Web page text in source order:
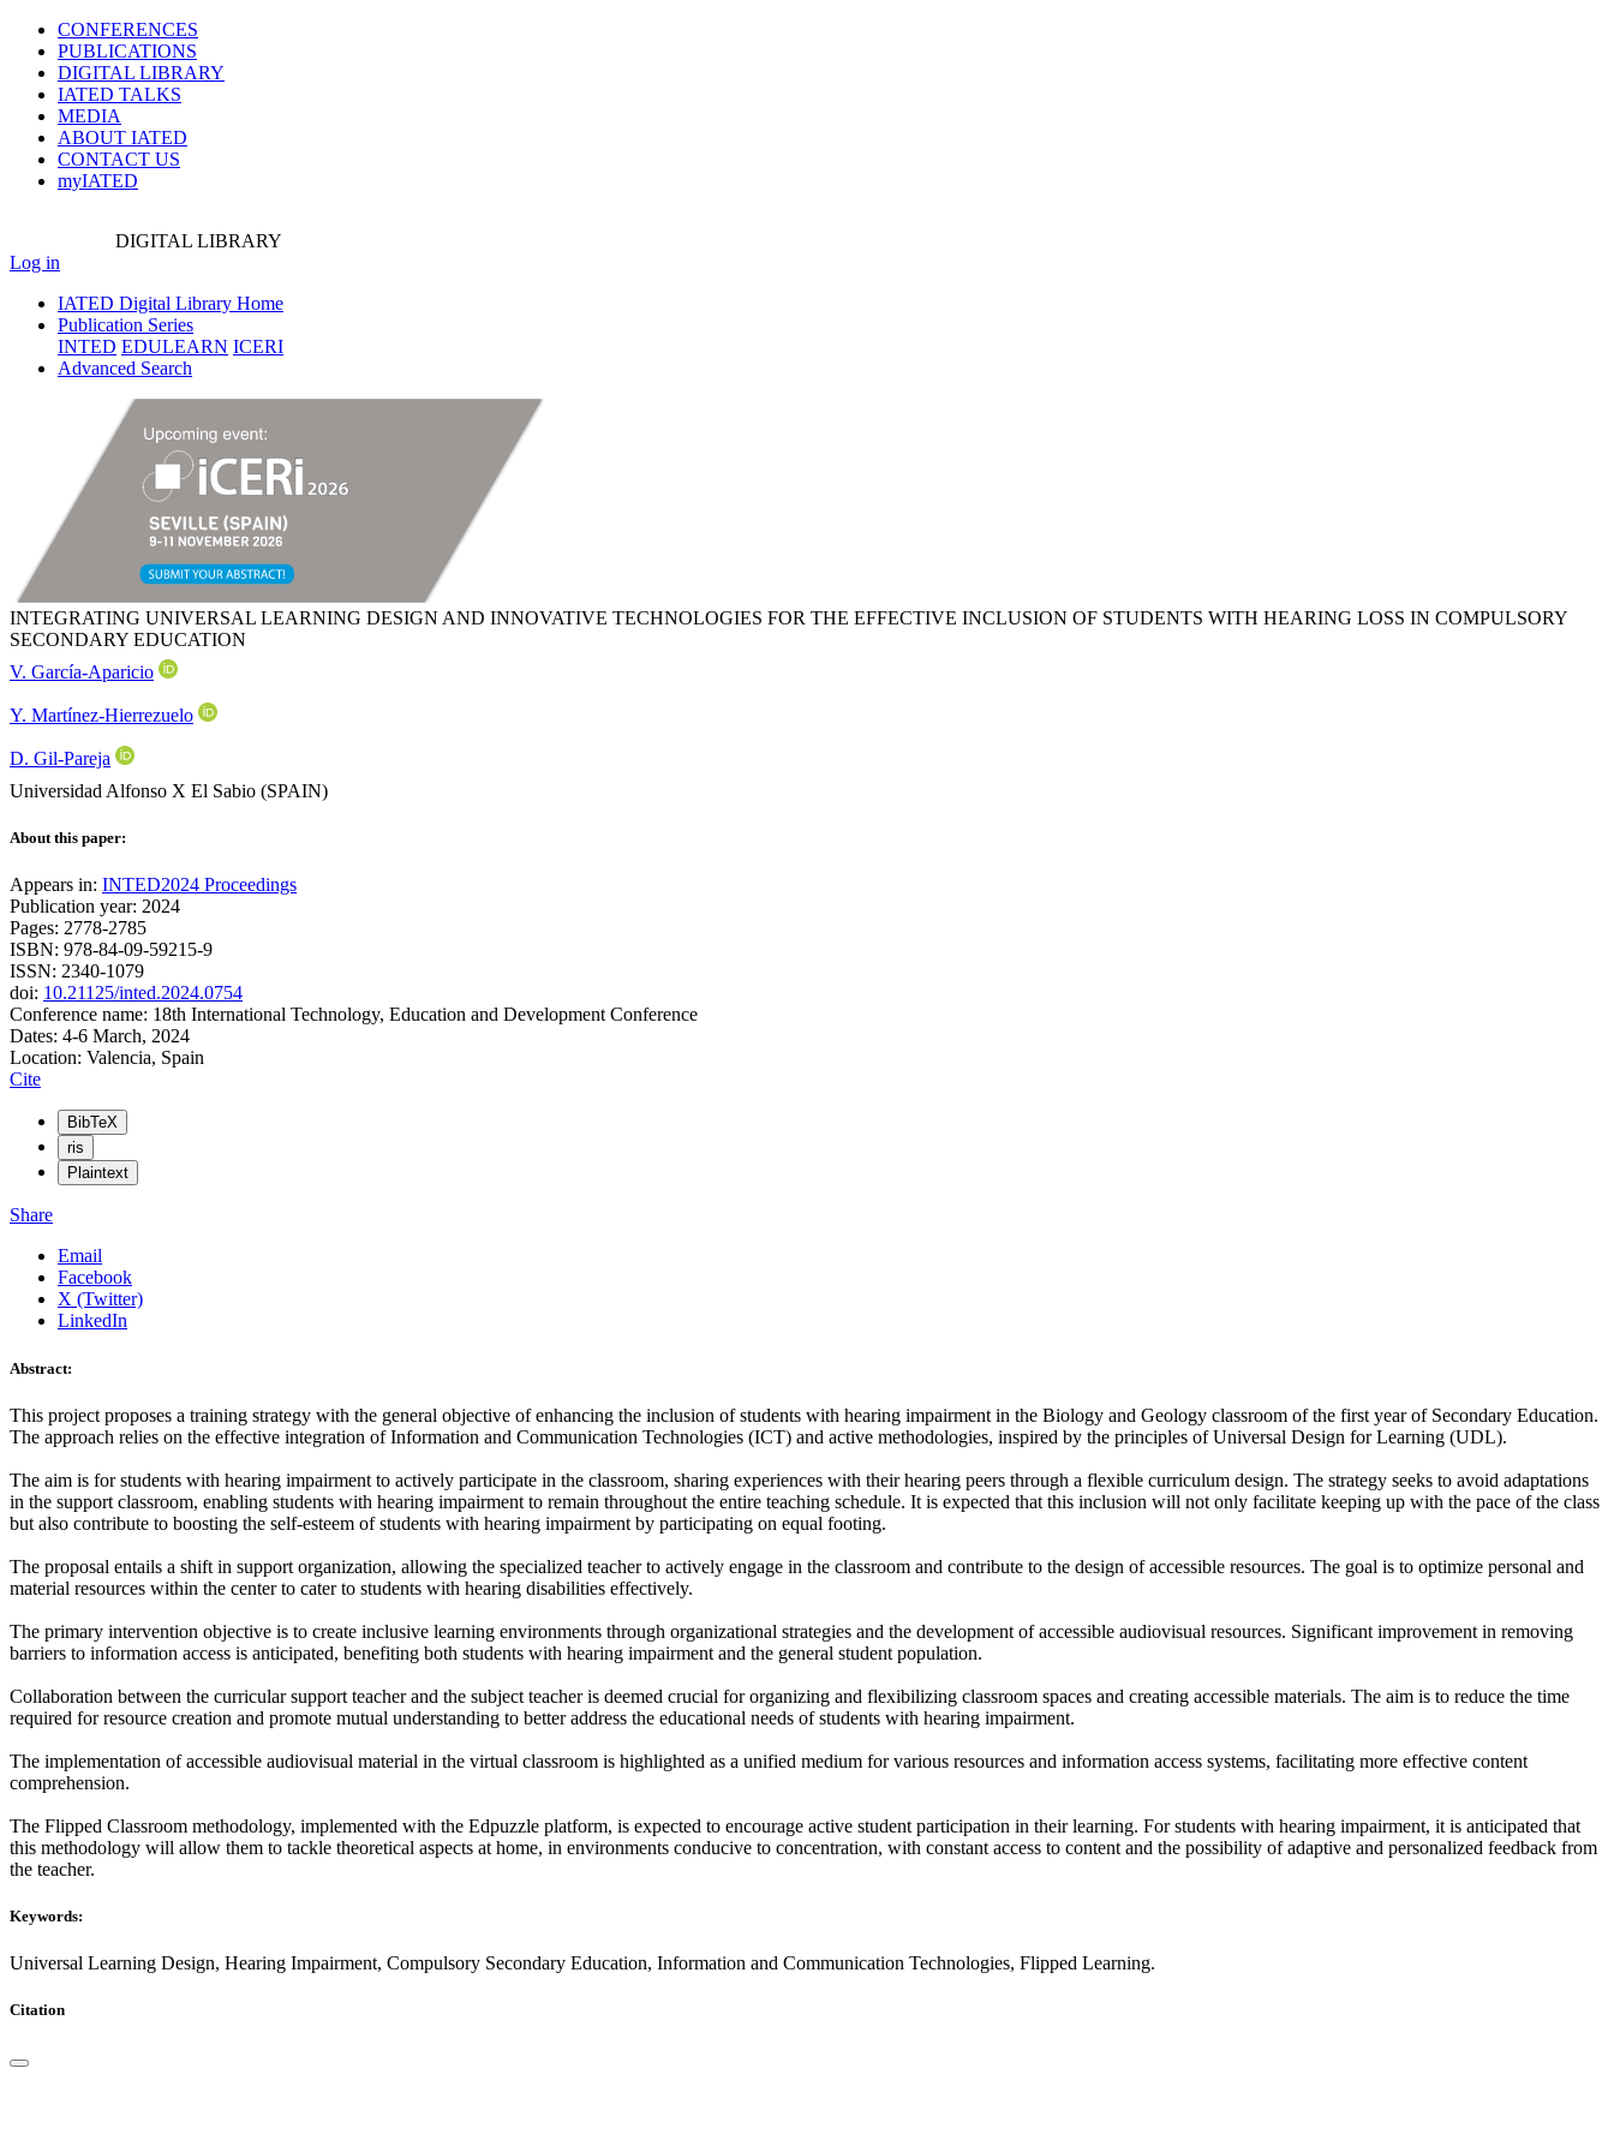
CONFERENCES
PUBLICATIONS
DIGITAL LIBRARY
IATED TALKS
MEDIA
ABOUT IATED
CONTACT US
myIATED
DIGITAL LIBRARY
Log in
IATED Digital Library Home
Publication Series
INTED EDULEARN ICERI
Advanced Search
INTEGRATING UNIVERSAL LEARNING DESIGN AND INNOVATIVE TECHNOLOGIES FOR THE EFFECTIVE INCLUSION OF STUDENTS WITH HEARING LOSS IN COMPULSORY
SECONDARY EDUCATION
V. García-Aparicio
Y. Martínez-Hierrezuelo
D. Gil-Pareja
Universidad Alfonso X El Sabio (SPAIN)
About this paper:
Appears in: INTED2024 Proceedings
Publication year: 2024
Pages: 2778-2785
ISBN: 978-84-09-59215-9
ISSN: 2340-1079
doi: 10.21125/inted.2024.0754
Conference name: 18th International Technology, Education and Development Conference
Dates: 4-6 March, 2024
Location: Valencia, Spain
Cite
BibTeX
ris
Plaintext
Share
Email
Facebook
X (Twitter)
LinkedIn
Abstract:
This project proposes a training strategy with the general objective of enhancing the inclusion of students with hearing impairment in the Biology and Geology classroom of the first year of Secondary Education.
The approach relies on the effective integration of Information and Communication Technologies (ICT) and active methodologies, inspired by the principles of Universal Design for Learning (UDL).
The aim is for students with hearing impairment to actively participate in the classroom, sharing experiences with their hearing peers through a flexible curriculum design. The strategy seeks to avoid adaptations
in the support classroom, enabling students with hearing impairment to remain throughout the entire teaching schedule. It is expected that this inclusion will not only facilitate keeping up with the pace of the class
but also contribute to boosting the self-esteem of students with hearing impairment by participating on equal footing.
The proposal entails a shift in support organization, allowing the specialized teacher to actively engage in the classroom and contribute to the design of accessible resources. The goal is to optimize personal and
material resources within the center to cater to students with hearing disabilities effectively.
The primary intervention objective is to create inclusive learning environments through organizational strategies and the development of accessible audiovisual resources. Significant improvement in removing
barriers to information access is anticipated, benefiting both students with hearing impairment and the general student population.
Collaboration between the curricular support teacher and the subject teacher is deemed crucial for organizing and flexibilizing classroom spaces and creating accessible materials. The aim is to reduce the time
required for resource creation and promote mutual understanding to better address the educational needs of students with hearing impairment.
The implementation of accessible audiovisual material in the virtual classroom is highlighted as a unified medium for various resources and information access systems, facilitating more effective content
comprehension.
The Flipped Classroom methodology, implemented with the Edpuzzle platform, is expected to encourage active student participation in their learning. For students with hearing impairment, it is anticipated that
this methodology will allow them to tackle theoretical aspects at home, in environments conducive to concentration, with constant access to content and the possibility of adaptive and personalized feedback from
the teacher.
Keywords:
Universal Learning Design, Hearing Impairment, Compulsory Secondary Education, Information and Communication Technologies, Flipped Learning.
Citation